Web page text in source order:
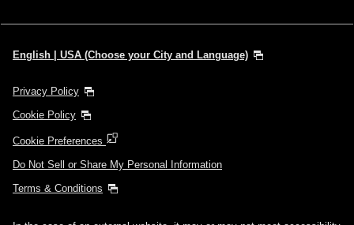
English | USA (Choose your City and Language)
Privacy Policy
Cookie Policy
Cookie Preferences
Do Not Sell or Share My Personal Information
Terms & Conditions